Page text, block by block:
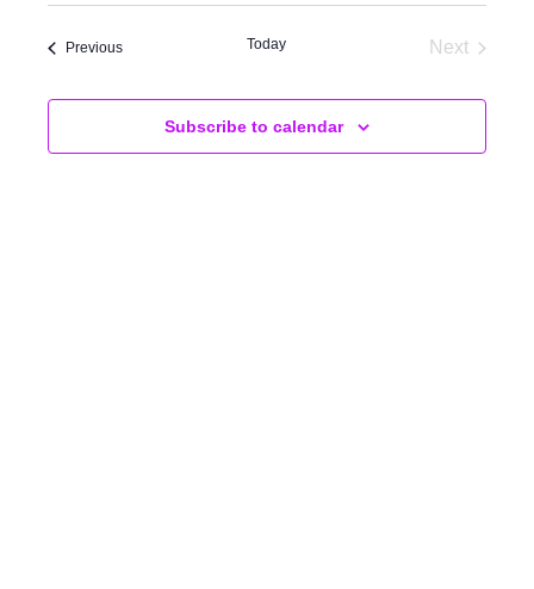
AND
VIEWS
PreviousEvents Today
Next
Subscribe to calendar